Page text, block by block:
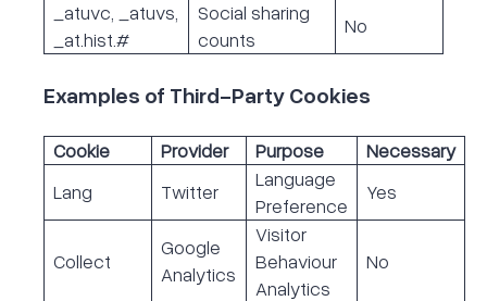
_atuvc, _atuvs,
_at.hist.#
Social sharing
counts
No
Examples of Third-Party Cookies
Cookie Provider Purpose
Necessary
Lang
Twitter
Language
Preference
Yes
Collect
Google
Analytics
Visitor
Behaviour
Analytics
No